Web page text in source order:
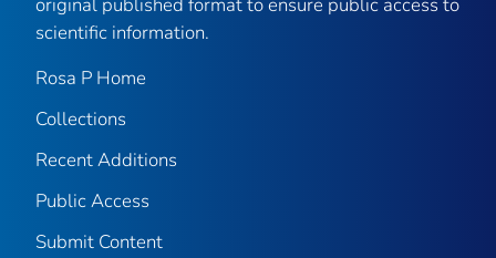
scientific information.
Rosa P Home
Collections
Recent Additions
Public Access
Submit Content